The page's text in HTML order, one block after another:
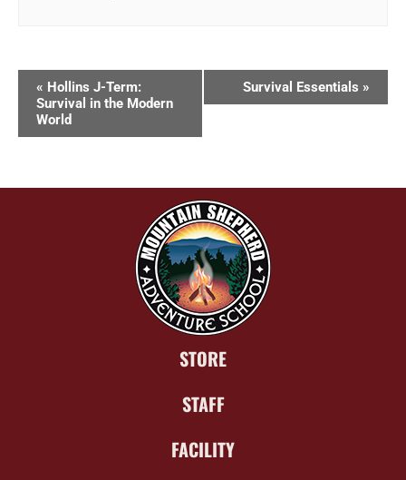
« Hollins J-Term:
Survival in the Modern
World
Survival Essentials »
STORE
STAFF
FACILITY